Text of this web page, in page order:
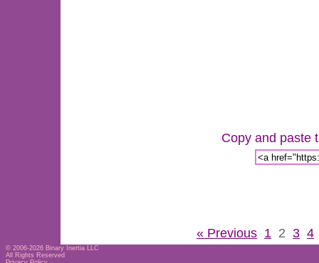
Copy and paste
« Previous 1 2 3 4
© 2006-2026 Binary Inertia LLC
All Rights Reserved